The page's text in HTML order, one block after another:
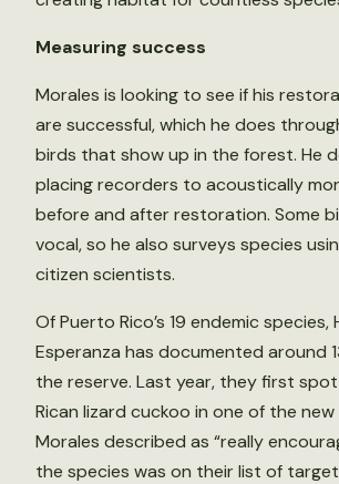
Measuring success
Morales is looking to see if his
are successful, which he does
birds that show up in the forest. He
placing recorders to acoustically
before and after restoration. Some
vocal, so he also surveys species
citizen scientists.
Of Puerto Rico’s 19 endemic species,
Esperanza has documented around
the reserve. Last year, they first
Rican lizard cuckoo in one of the
Morales described as “really
the species was on their list of